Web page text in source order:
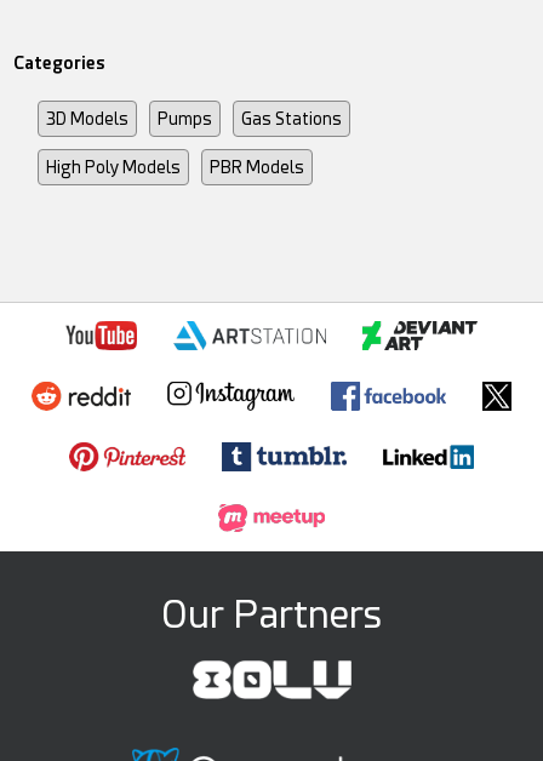
Categories
3D Models Pumps Gas Stations
High Poly Models PBR Models
Our Partners